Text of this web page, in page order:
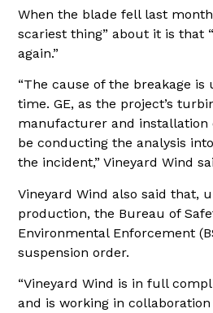
When the blade fell last
scariest thing” about it is that
again.”
“The cause of the breakage is
time. GE, as the project’s
manufacturer and installation
be conducting the analysis
the incident,” Vineyard Wind
Vineyard Wind also said that,
production, the Bureau of
Environmental Enforcement
suspension order.
“Vineyard Wind is in full
and is working in collaboration